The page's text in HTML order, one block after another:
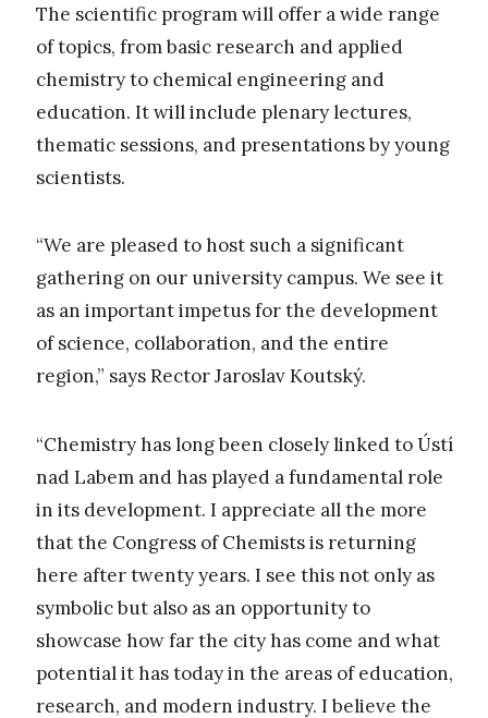
The scientific program will offer a wide range
of topics, from basic research and applied
chemistry to chemical engineering and
education. It will include plenary lectures,
thematic sessions, and presentations by young
scientists.
“We are pleased to host such a significant
gathering on our university campus. We see it
as an important impetus for the development
of science, collaboration, and the entire
region,” says Rector Jaroslav Koutský.
“Chemistry has long been closely linked to Ústí
nad Labem and has played a fundamental role
in its development. I appreciate all the more
that the Congress of Chemists is returning
here after twenty years. I see this not only as
symbolic but also as an opportunity to
showcase how far the city has come and what
potential it has today in the areas of education,
research, and modern industry. I believe the